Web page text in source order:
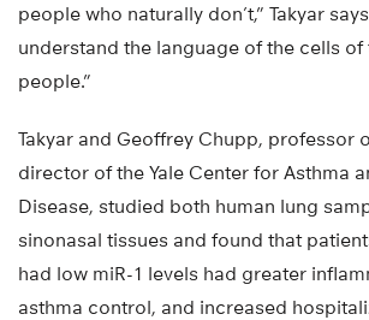
people who naturally don’t,” Takyar
understand the language of the cells of
people.”
Takyar and Geoffrey Chupp, professor
director of the Yale Center for Asthma
Disease, studied both human lung
sinonasal tissues and found that
had low miR-1 levels had greater
asthma control, and increased